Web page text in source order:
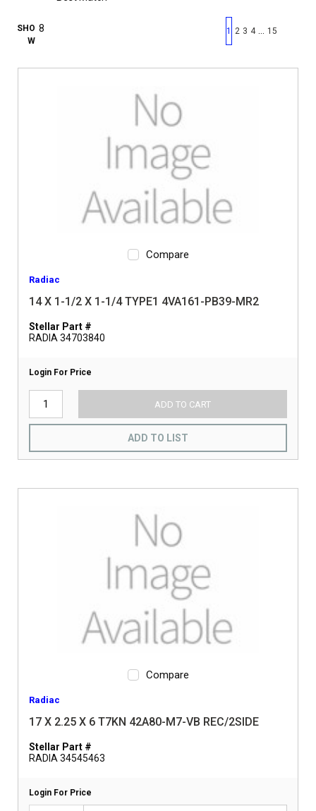
SHO
W
First page
Previous page
1 2 3 4 15
Compare
Radiac
14 X 1-1/2 X 1-1/4 TYPE1 4VA161-PB39-MR2
Stellar Part #
RADIA 34703840
Login For Price
ADD TO CART
ADD TO LIST
Compare
Radiac
17 X 2.25 X 6 T7KN 42A80-M7-VB REC/2SIDE
Stellar Part #
RADIA 34545463
Login For Price